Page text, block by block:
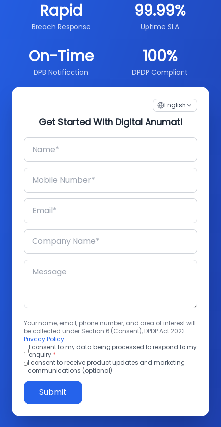
Rapid
Breach Response
99.99%
Uptime SLA
On-Time
DPB Notification
100%
DPDP Compliant
English
Get Started With Digital Anumati
Your name, email, phone number, and area of interest will
be collected under Section 6 (Consent), DPDP Act 2023.
Privacy Policy
I consent to my data being processed to respond to my
enquiry *
I consent to receive product updates and marketing
communications (optional)
Submit